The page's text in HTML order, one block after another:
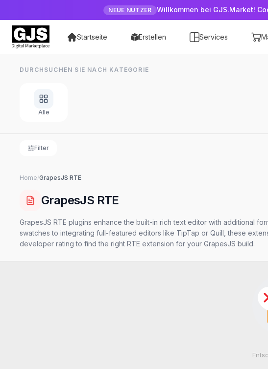
NEUE NUTZER Willkommen bei GJS.Market!
Startseite Erstellen Services
DURCHSUCHEN SIE NACH KATEGORIE
Alle
Filter
Home/GrapesJS RTE
GrapesJS RTE
GrapesJS RTE plugins enhance the built-in rich text editor with additional
swatches to integrating full-featured editors like TipTap or Quill, these
developer rating to find the right RTE extension for your GrapesJS build.